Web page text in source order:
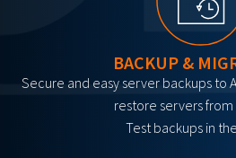
BACKUP &
Secure and easy server backups to
restore servers from
Test backups in